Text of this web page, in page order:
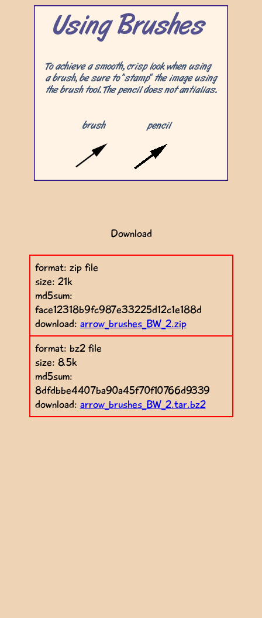
Download
format: zip file
size: 21k
md5sum:
face12318b9fc987e33225d12c1e188d
download: arrow_brushes_BW_2.zip
format: bz2 file
size: 8.5k
md5sum:
8dfdbbe4407ba90a45f70f10766d9339
download: arrow_brushes_BW_2.tar.bz2